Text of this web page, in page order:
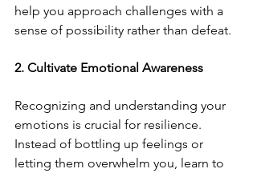
help you approach challenges with a
sense of possibility rather than defeat.
2. Cultivate Emotional Awareness
Recognizing and understanding your
emotions is crucial for resilience.
Instead of bottling up feelings or
letting them overwhelm you, learn to